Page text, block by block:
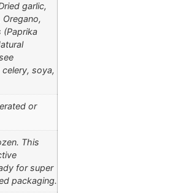
garlic,
Oregano,
(Paprika
soya,
or
This
for super
packaging.